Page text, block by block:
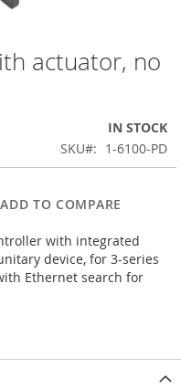
actuator, no
IN STOCK
SKU
1-6100-PD
ADD TO COMPARE
with integrated
device, for 3-series
Ethernet search for